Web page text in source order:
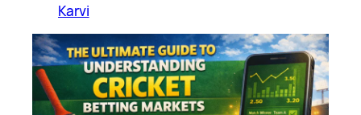
Karvi